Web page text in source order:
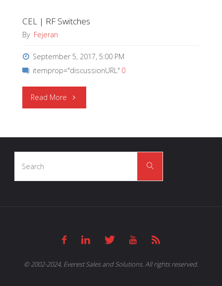
CEL | RF Switches
By Fejeran
September 5, 2017, 5:00 PM
itemprop="discussionURL" 0
Read More "CEL
RF
Search
© 2002-2024, Everest Sales and Solutions. All rights reserved.